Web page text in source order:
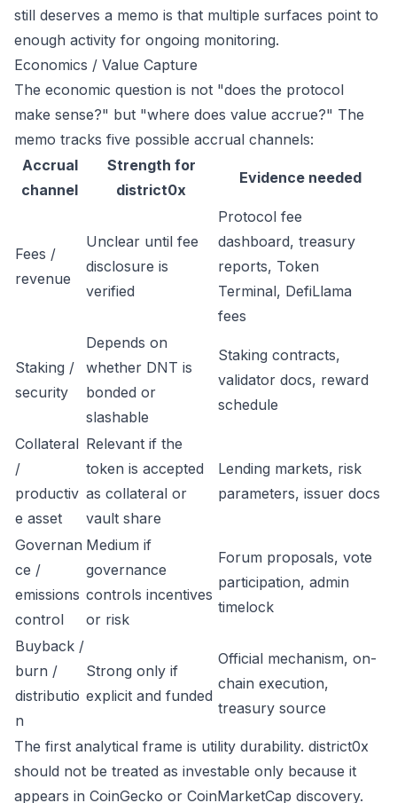
still deserves a memo is that multiple surfaces point to
enough activity for ongoing monitoring.
Economics / Value Capture
The economic question is not "does the protocol
make sense?" but "where does value accrue?" The
memo tracks five possible accrual channels:
Accrual
channel
Strength for
district0x
Evidence needed
Fees /
revenue
Unclear until fee
disclosure is
verified
Protocol fee
dashboard, treasury
reports, Token
Terminal, DefiLlama
fees
Staking /
security
Depends on
whether DNT is
bonded or
slashable
Staking contracts,
validator docs, reward
schedule
Collateral
/
productiv
e asset
Relevant if the
token is accepted
as collateral or
vault share
Lending markets, risk
parameters, issuer docs
Governan
ce /
emissions
control
Medium if
governance
controls incentives
or risk
Forum proposals, vote
participation, admin
timelock
Buyback /
burn /
distributio
n
Strong only if
explicit and funded
Official mechanism, on-
chain execution,
treasury source
The first analytical frame is utility durability. district0x
should not be treated as investable only because it
appears in CoinGecko or CoinMarketCap discovery.